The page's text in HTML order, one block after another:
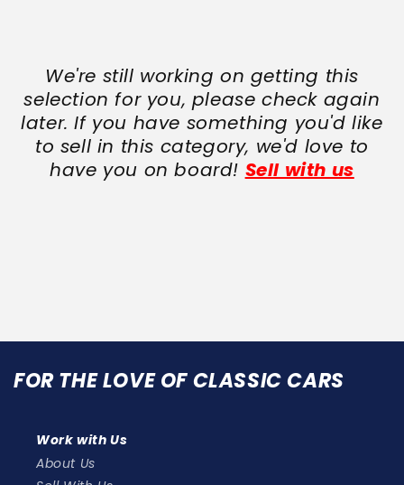
We're still working on getting this
selection for you, please check again
later. If you have something you'd like
to sell in this category, we'd love to
have you on board! Sell with us
FOR THE LOVE OF CLASSIC CARS
Work with Us
About Us